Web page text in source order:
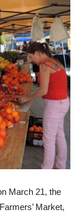
March 21, the
Market,